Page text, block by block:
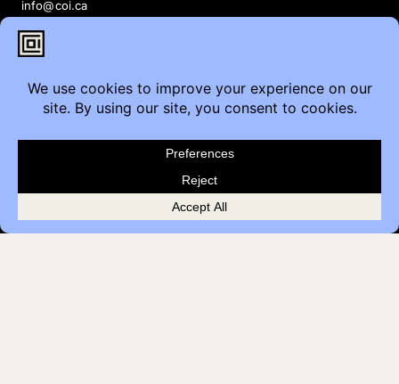
info@coi.ca
2206 Portland St SE,
Calgary, AB T2G 4M6
Furniture Inquiry
Healthcare Inquiry